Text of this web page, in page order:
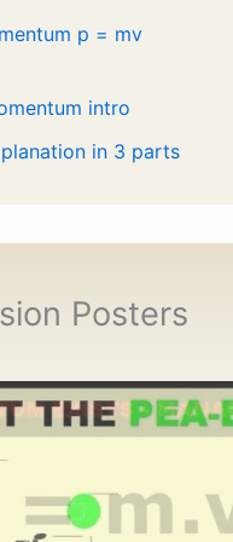
p = mv
intro
in 3 parts
Posters